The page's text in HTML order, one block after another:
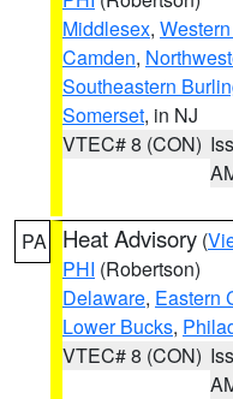
Middlesex,
Camden,
Southeastern
Somerset, in NJ
VTEC# 8 (CON)
PA Heat Advisory (
PHI (Robertson)
Delaware, Eastern
Lower Bucks,
VTEC# 8 (CON)